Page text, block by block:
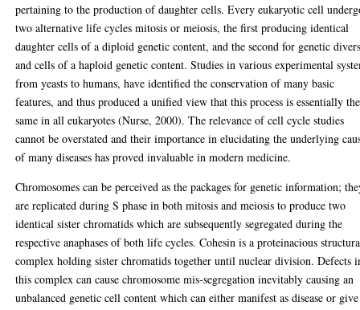
pertaining to the production of daughter cells. Every eukaryotic cell
two alternative life cycles mitosis or meiosis, the first producing identical
daughter cells of a diploid genetic content, and the second for genetic
and cells of a haploid genetic content. Studies in various experimental
from yeasts to humans, have identified the conservation of many basic
features, and thus produced a unified view that this process is essentially the
same in all eukaryotes (Nurse, 2000). The relevance of cell cycle studies
cannot be overstated and their importance in elucidating the underlying
of many diseases has proved invaluable in modern medicine.
Chromosomes can be perceived as the packages for genetic information;
are replicated during S phase in both mitosis and meiosis to produce two
identical sister chromatids which are subsequently segregated during the
respective anaphases of both life cycles. Cohesin is a proteinacious
complex holding sister chromatids together until nuclear division. Defects
this complex can cause chromosome mis-segregation inevitably causing an
unbalanced genetic cell content which can either manifest as disease or give